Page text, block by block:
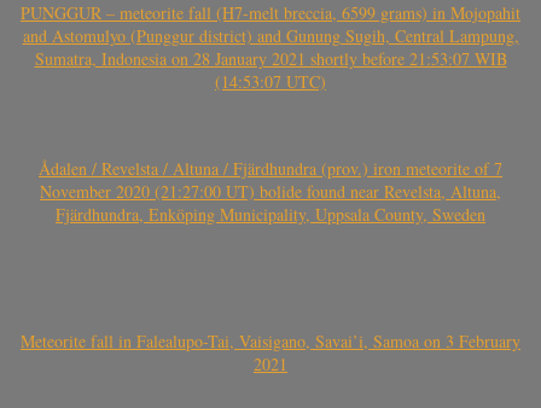
PUNGGUR – meteorite fall (H7-melt breccia, 6599 grams) in Mojopahit
and Astomulyo (Punggur district) and Gunung Sugih, Central Lampung,
Sumatra, Indonesia on 28 January 2021 shortly before 21:53:07 WIB
(14:53:07 UTC)
Ådalen / Revelsta / Altuna / Fjärdhundra (prov.) iron meteorite of 7
November 2020 (21:27:00 UT) bolide found near Revelsta, Altuna,
Fjärdhundra, Enköping Municipality, Uppsala County, Sweden
Meteorite fall in Falealupo-Tai, Vaisigano, Savai’i, Samoa on 3 February
2021